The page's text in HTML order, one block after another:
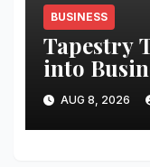
BUSINESS
Tapestry
into
AUG 8, 2026